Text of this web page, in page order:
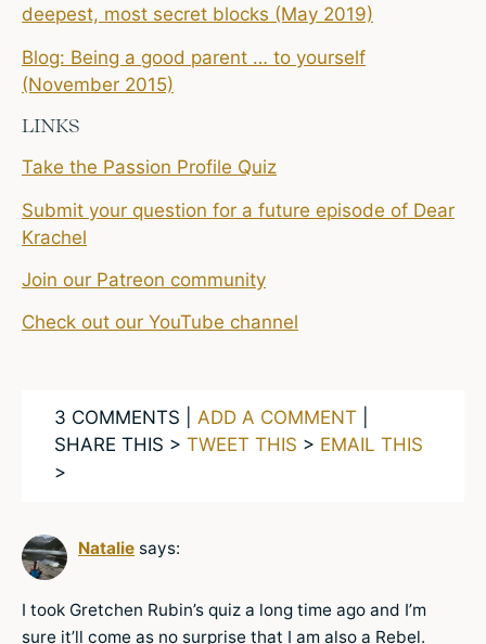
deepest, most secret blocks (May 2019)
Blog: Being a good parent … to yourself
(November 2015)
LINKS
Take the Passion Profile Quiz
Submit your question for a future episode of Dear
Krachel
Join our Patreon community
Check out our YouTube channel
3 COMMENTS | ADD A COMMENT
SHARE THIS > TWEET THIS > EMAIL THIS
>
Natalie says:
I took Gretchen Rubin’s quiz a long time ago and I’m
sure it’ll come as no surprise that I am also a Rebel.